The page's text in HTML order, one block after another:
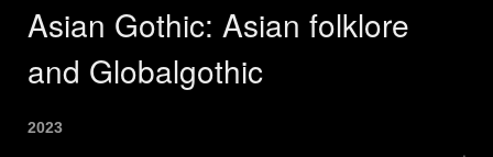
Asian Gothic: Asian folklore
and Globalgothic
2023